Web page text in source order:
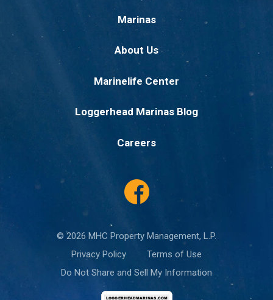
Marinas
About Us
Marinelife Center
Loggerhead Marinas Blog
Careers
© 2026 MHC Property Management, L.P.
Privacy Policy
Terms of Use
Do Not Share and Sell My Information